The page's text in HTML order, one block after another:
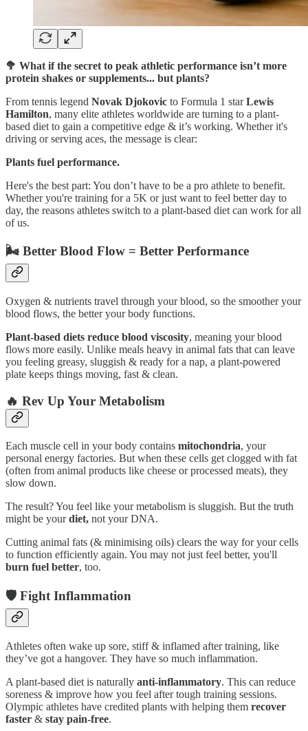
🥦 What if the secret to peak athletic performance isn’t more
protein shakes or supplements... but plants?
From tennis legend Novak Djokovic to Formula 1 starLewis
Hamilton, many elite athletes worldwide are turning to a plant-
based diet to gain a competitive edge & it’s working. Whether it's
driving or serving aces, the message is clear:
Plants fuel performance.
Here's the best part: You don’t have to be a pro athlete to benefit.
Whether you're training for a 5K or just want to feel better day to
day, the reasons athletes switch to a plant-based diet can work for all
of us.
🌬️ Better Blood Flow = Better Performance
Oxygen & nutrients travel through your blood, so the smoother your
blood flows, the better your body functions.
Plant-based diets reduce blood viscosity, meaning your blood
flows more easily. Unlike meals heavy in animal fats that can leave
you feeling greasy, sluggish & ready for a nap, a plant-powered
plate keeps things moving, fast & clean.
🔥 Rev Up Your Metabolism
Each muscle cell in your body contains mitochondria, your
personal energy factories. But when these cells get clogged with fat
(often from animal products like cheese or processed meats), they
slow down.
The result? You feel like your metabolism is sluggish. But the truth
might be yourdiet, not your DNA.
Cutting animal fats (& minimising oils) clears the way for your cells
to function efficiently again. You may not just feel better, you'll
burn fuel better, too.
🛡️ Fight Inflammation
Athletes often wake up sore, stiff & inflamed after training, like
they’ve got a hangover. They have so much inflammation.
A plant-based diet is naturally anti-inflammatory. This can reduce
soreness & improve how you feel after tough training sessions.
Olympic athletes have credited plants with helping them recover
faster & stay pain-free.